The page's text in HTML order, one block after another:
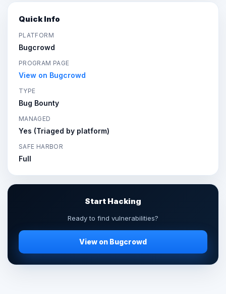
Quick Info
PLATFORM
Bugcrowd
PROGRAM PAGE
View on Bugcrowd
TYPE
Bug Bounty
MANAGED
Yes (Triaged by platform)
SAFE HARBOR
Full
Start Hacking
Ready to find vulnerabilities?
View on Bugcrowd